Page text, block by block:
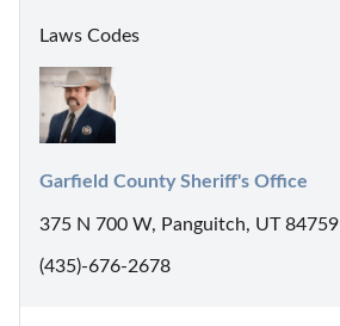
Laws Codes
Garfield County Sheriff's Office
375 N 700 W, Panguitch, UT 84759
(435)-676-2678